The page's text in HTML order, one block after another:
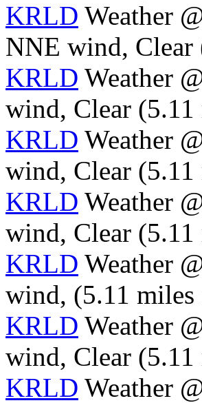
KRLD Weather
NNE wind, Clear
KRLD Weather
wind, Clear
KRLD Weather
wind, Clear
KRLD Weather
wind, Clear
KRLD Weather
wind, (5.11 miles
KRLD Weather
wind, Clear
KRLD Weather